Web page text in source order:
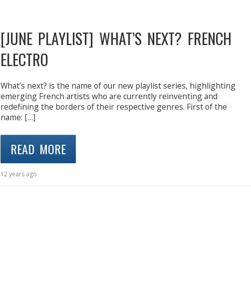
[JUNE PLAYLIST] WHAT’S NEXT? FRENCH
ELECTRO
What’s next? is the name of our new playlist series, highlighting
emerging French artists who are currently reinventing and
redefining the borders of their respective genres. First of the
name: […]
READ MORE
12 years ago